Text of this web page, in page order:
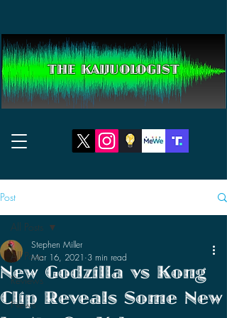
THE KAIJUOLOGIST
Post
All Posts
Reviews
News
All Posts
New Godzilla vs Kong
Clip Reveals Some New
Stephen Miller
Mar 16, 2021 3 min read